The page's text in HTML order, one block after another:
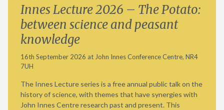
Innes Lecture 2026 – The Potato:
between science and peasant
knowledge
16th September 2026 at John Innes Conference Centre, NR4
7UH
The Innes Lecture series is a free annual public talk on the
history of science, with themes that have synergies with
John Innes Centre research past and present. This